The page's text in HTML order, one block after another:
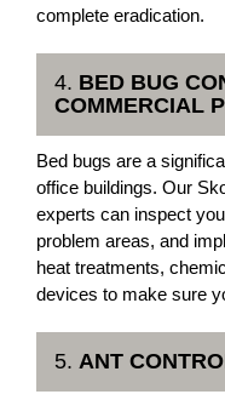
complete eradication.
4. BED BUG
COMMERCIAL
Bed bugs are a
office buildings. Our
experts can inspect
problem areas, and
heat treatments,
devices to make sure
5. ANT